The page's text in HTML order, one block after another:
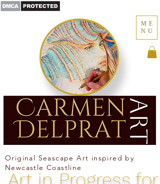
ME
NU
Original Seascape Art inspired by
Newcastle Coastline